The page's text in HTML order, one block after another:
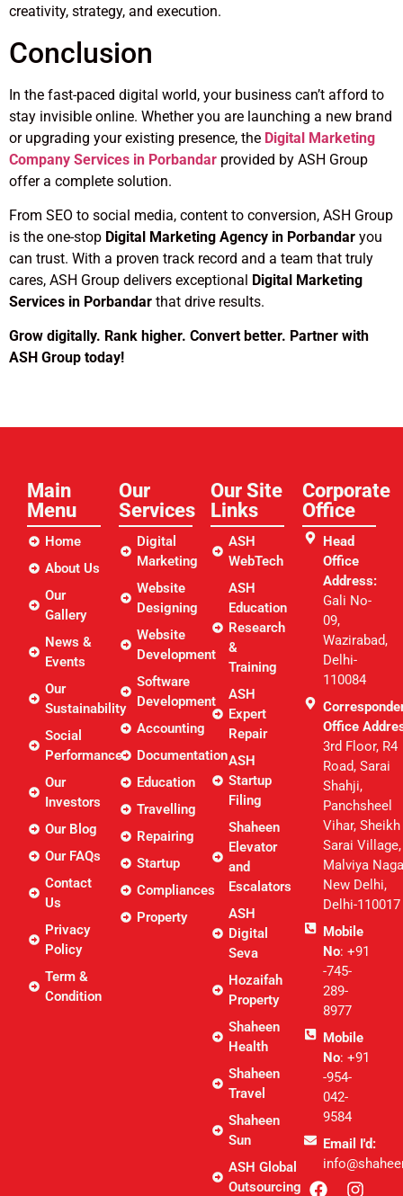
creativity, strategy, and execution.
Conclusion
In the fast-paced digital world, your business can’t afford to
stay invisible online. Whether you are launching a new brand
or upgrading your existing presence, the Digital Marketing
Company Services in Porbandar provided by ASH Group
offer a complete solution.
From SEO to social media, content to conversion, ASH Group
is the one-stop Digital Marketing Agency in Porbandar you
can trust. With a proven track record and a team that truly
cares, ASH Group delivers exceptional Digital Marketing
Services in Porbandar that drive results.
Grow digitally. Rank higher. Convert better. Partner with
ASH Group today!
Main
Menu
Home
About Us
Our
Gallery
News &
Events
Our
Sustainability
Social
Performance
Our
Investors
Our Blog
Our FAQs
Contact
Us
Privacy
Policy
Term &
Condition
Our
Services
Digital
Marketing
Website
Designing
Website
Development
Software
Development
Accounting
Documentation
Education
Travelling
Repairing
Startup
Compliances
Property
Our Site
Links​
ASH
WebTech
ASH
Education
Research
&
Training
ASH
Expert
Repair
ASH
Startup
Filing
Shaheen
Elevator
and
Escalators
ASH
Digital
Seva
Hozaifah
Property
Shaheen
Health
Shaheen
Travel
Shaheen
Sun
ASH Global
Outsourcing
Corporate
Office
Head
Office
Address:
Gali No-
09,
Wazirabad,
Delhi-
110084
Office
3rd Floor, R4
Road, Sarai
Shahji,
Panchsheel
Vihar, Sheikh
Sarai Village,
Malviya
New Delhi,
Delhi-110017
Mobile
No: +91
-745-
289-
8977
Mobile
No: +91
-954-
042-
9584
Email I'd: